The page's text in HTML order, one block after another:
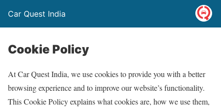
Car Quest India
Cookie Policy
At Car Quest India, we use cookies to provide you with a better
browsing experience and to improve our website’s functionality.
This Cookie Policy explains what cookies are, how we use them,